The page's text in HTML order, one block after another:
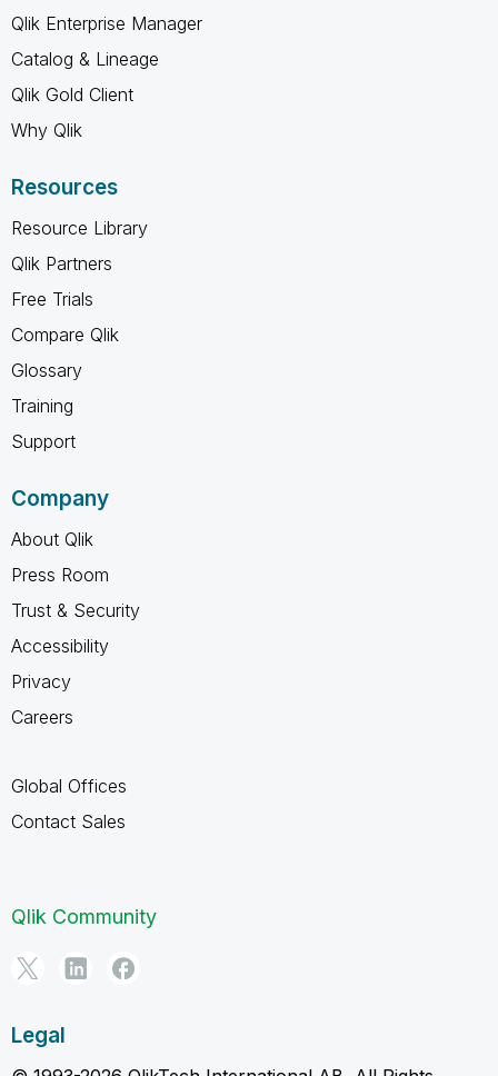
Qlik Enterprise Manager
Catalog & Lineage
Qlik Gold Client
Why Qlik
Resources
Resource Library
Qlik Partners
Free Trials
Compare Qlik
Glossary
Training
Support
Company
About Qlik
Press Room
Trust & Security
Accessibility
Privacy
Careers
Global Offices
Contact Sales
Qlik Community
Legal